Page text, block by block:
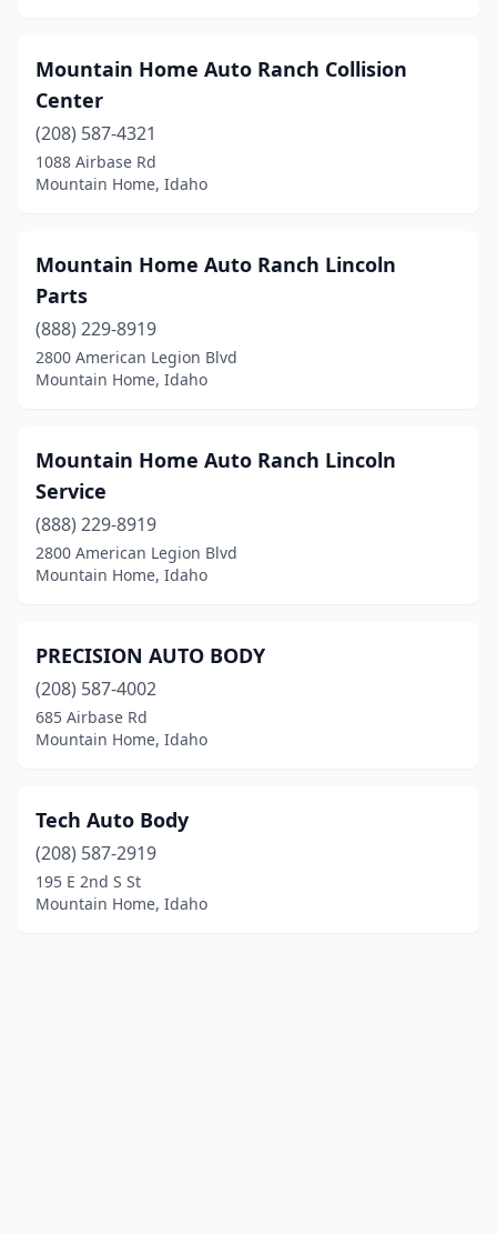
Mountain Home Auto Ranch Collision
Center
(208) 587-4321
1088 Airbase Rd
Mountain Home, Idaho
Mountain Home Auto Ranch Lincoln
Parts
(888) 229-8919
2800 American Legion Blvd
Mountain Home, Idaho
Mountain Home Auto Ranch Lincoln
Service
(888) 229-8919
2800 American Legion Blvd
Mountain Home, Idaho
PRECISION AUTO BODY
(208) 587-4002
685 Airbase Rd
Mountain Home, Idaho
Tech Auto Body
(208) 587-2919
195 E 2nd S St
Mountain Home, Idaho